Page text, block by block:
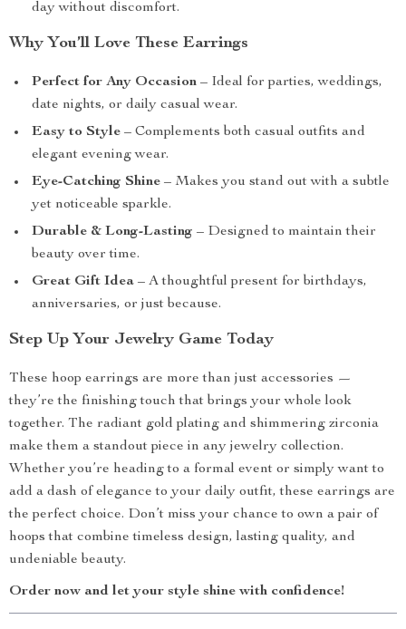
day without discomfort.
Why You’ll Love These Earrings
Perfect for Any Occasion – Ideal for parties, weddings,
date nights, or daily casual wear.
Easy to Style – Complements both casual outfits and
elegant evening wear.
Eye-Catching Shine – Makes you stand out with a subtle
yet noticeable sparkle.
Durable & Long-Lasting – Designed to maintain their
beauty over time.
Great Gift Idea – A thoughtful present for birthdays,
anniversaries, or just because.
Step Up Your Jewelry Game Today
These hoop earrings are more than just accessories —
they’re the finishing touch that brings your whole look
together. The radiant gold plating and shimmering zirconia
make them a standout piece in any jewelry collection.
Whether you’re heading to a formal event or simply want to
add a dash of elegance to your daily outfit, these earrings are
the perfect choice. Don’t miss your chance to own a pair of
hoops that combine timeless design, lasting quality, and
undeniable beauty.
Order now and let your style shine with confidence!